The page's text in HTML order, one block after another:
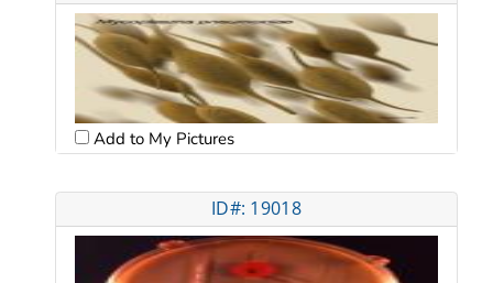
Add to My Pictures
ID#: 19018